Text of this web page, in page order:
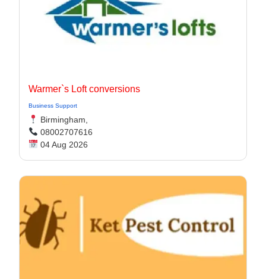
Warmer`s Loft conversions
Business Support
Birmingham,
08002707616
04 Aug 2026